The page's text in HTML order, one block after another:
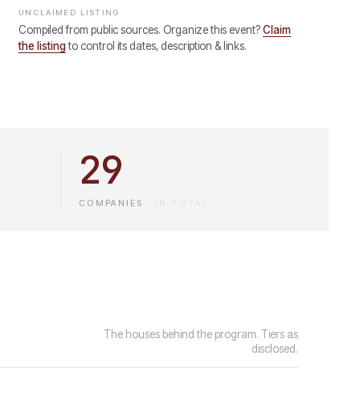
UNCLAIMED LISTING
Compiled from public sources. Organize this event? Claim
the listing to control its dates, description & links.
29
COMPANIES
The houses behind the program. Tiers as
disclosed.